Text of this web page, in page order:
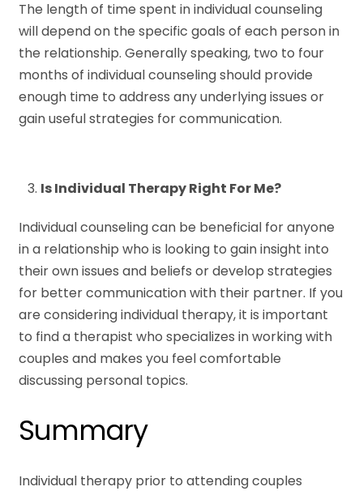
The length of time spent in individual counseling
will depend on the specific goals of each person in
the relationship. Generally speaking, two to four
months of individual counseling should provide
enough time to address any underlying issues or
gain useful strategies for communication.
Is Individual Therapy Right For Me?
Individual counseling can be beneficial for anyone
in a relationship who is looking to gain insight into
their own issues and beliefs or develop strategies
for better communication with their partner. If you
are considering individual therapy, it is important
to find a therapist who specializes in working with
couples and makes you feel comfortable
discussing personal topics.
Summary
Individual therapy prior to attending couples